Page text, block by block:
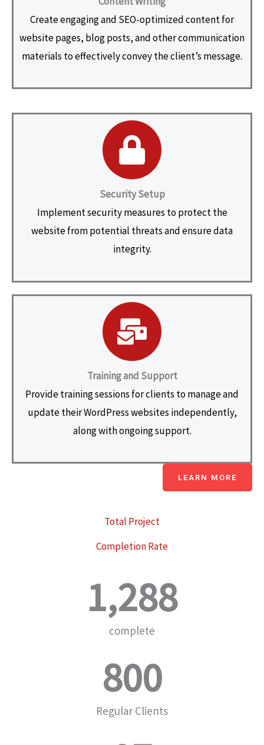
Create engaging and SEO-optimized content for
website pages, blog posts, and other communication
materials to effectively convey the client’s message.
Security Setup
Implement security measures to protect the
website from potential threats and ensure data
integrity.
Training and Support
Provide training sessions for clients to manage and
update their WordPress websites independently,
along with ongoing support.
LEARN MORE
Total Project
Completion Rate
complete
1,288
Regular Clients
800